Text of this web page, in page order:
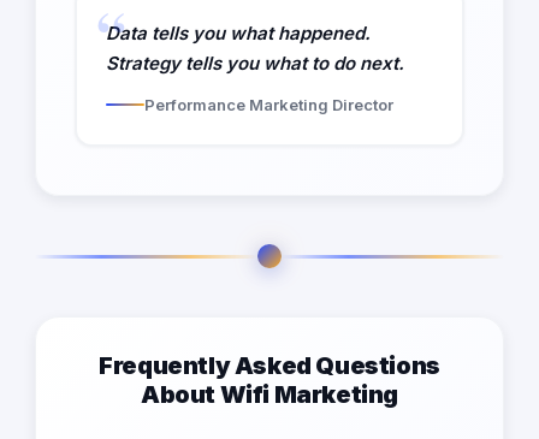
Data tells you what happened.
Strategy tells you what to do next.
Performance Marketing Director
Frequently Asked Questions
About Wifi Marketing